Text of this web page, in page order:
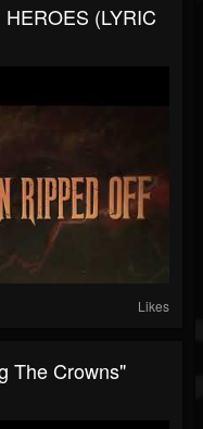
(LYRIC
Likes
The Crowns"